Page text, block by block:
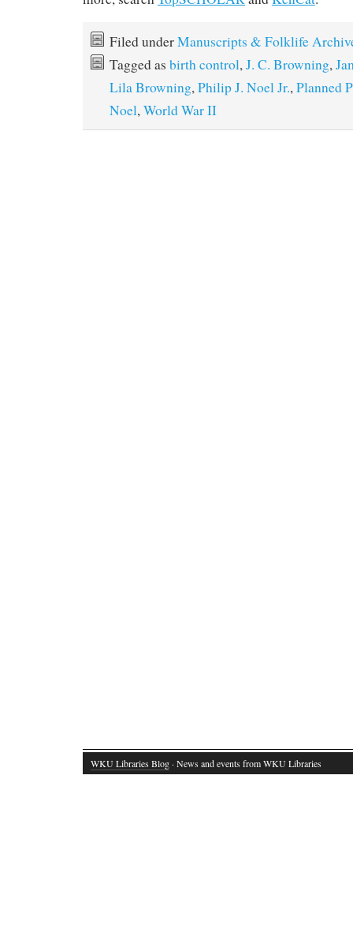
Filed underManuscripts & Folklife
Tagged as birth control,J. C. Browning,
Lila Browning,Philip J. Noel Jr.,Planned
Noel,World War II
WKU Libraries Blog · News and events from WKU Libraries